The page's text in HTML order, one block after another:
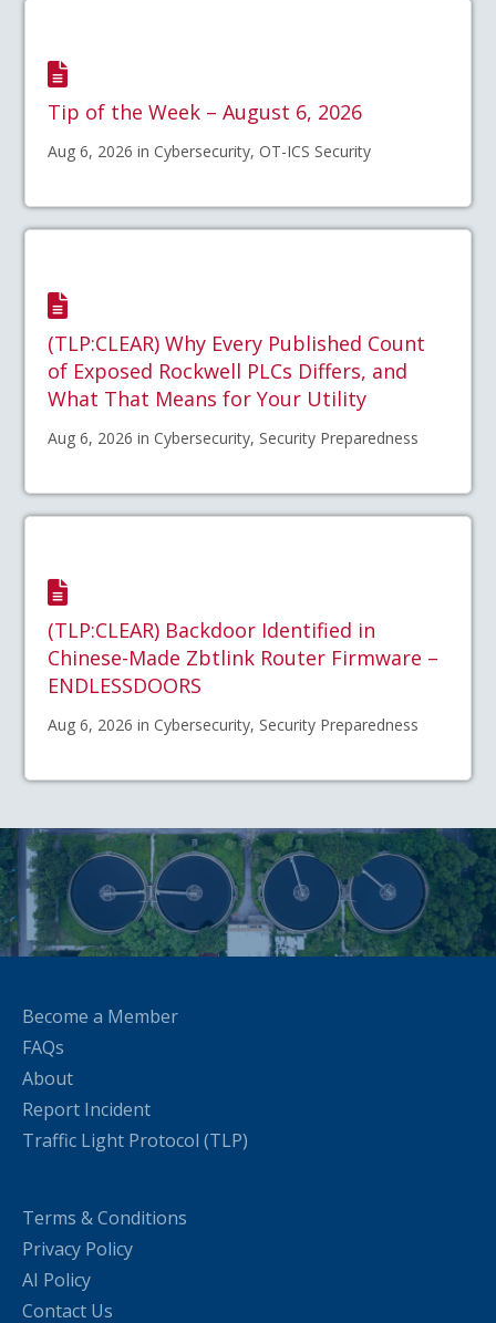
Tip of the Week – August 6, 2026
Aug 6, 2026 in Cybersecurity, OT-ICS Security
(TLP:CLEAR) Why Every Published Count
of Exposed Rockwell PLCs Differs, and
What That Means for Your Utility
Aug 6, 2026 in Cybersecurity, Security Preparedness
(TLP:CLEAR) Backdoor Identified in
Chinese-Made Zbtlink Router Firmware –
ENDLESSDOORS
Aug 6, 2026 in Cybersecurity, Security Preparedness
Become a Member
FAQs
About
Report Incident
Traffic Light Protocol (TLP)
Terms & Conditions
Privacy Policy
AI Policy
Contact Us